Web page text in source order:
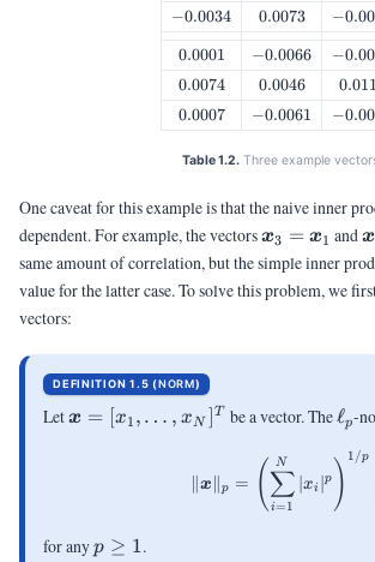
-0.0034
−0.0034 0.0073
0.0073 -
−
0.0001
0.0001 -0.0066
−0.0066 -
−
0.0074
0.0074 0.0046
0.0046
0.0007
0.0007 -0.0061
−0.0061 -
−
Table 1.2.Three example
One caveat for this example is that the naive inner
dependent. For example, the vectors\vx_3
=
\vx_1
x3 = x1 andx
same amount of correlation, but the simple inner
value for the latter case. To solve this problem, we
vectors:
DEFINITION 1.5 (NORM)
Let\vx =
x = x1 , … , xN ]T be a vector. Theℓp-
\|\vx\|_p
∥x ∥ p = ( i=1
∑
N
∣xi ∣p )
1/p
for anyp
p ≥ 1.